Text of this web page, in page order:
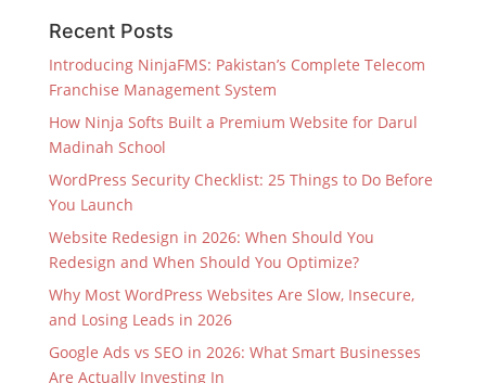
Recent Posts
Introducing NinjaFMS: Pakistan’s Complete Telecom
Franchise Management System
How Ninja Softs Built a Premium Website for Darul
Madinah School
WordPress Security Checklist: 25 Things to Do Before
You Launch
Website Redesign in 2026: When Should You
Redesign and When Should You Optimize?
Why Most WordPress Websites Are Slow, Insecure,
and Losing Leads in 2026
Google Ads vs SEO in 2026: What Smart Businesses
Are Actually Investing In